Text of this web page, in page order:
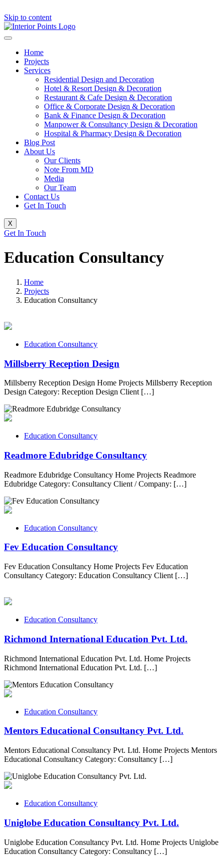
Skip to content
Home
Projects
Services
Residential Design and Decoration
Hotel & Resort Design & Decoration
Restaurant & Cafe Design & Decoration
Office & Corporate Design & Decoration
Bank & Finance Design & Decoration
Manpower & Consultancy Design & Decoration
Hospital & Pharmacy Design & Decoration
Blog Post
About Us
Our Clients
Note From MD
Media
Our Team
Contact Us
Get In Touch
X
Get In Touch
Education Consultancy
Home
Projects
Education Consultancy
Education Consultancy
Millsberry Reception Design
Millsberry Reception Design Home Projects Millsberry Reception
Design Category: Reception Design Client […]
Education Consultancy
Readmore Edubridge Consultancy
Readmore Edubridge Consultancy Home Projects Readmore
Edubridge Category: Consultancy Client / Company: […]
Education Consultancy
Fev Education Consultancy
Fev Education Consultancy Home Projects Fev Education
Consultancy Category: Education Consultancy Client […]
Education Consultancy
Richmond International Education Pvt. Ltd.
Richmond International Education Pvt. Ltd. Home Projects
Richmond International Education Pvt. Ltd. […]
Education Consultancy
Mentors Educational Consultancy Pvt. Ltd.
Mentors Educational Consultancy Pvt. Ltd. Home Projects Mentors
Educational Consultancy Category: Consultancy […]
Education Consultancy
Uniglobe Education Consultancy Pvt. Ltd.
Uniglobe Education Consultancy Pvt. Ltd. Home Projects Uniglobe
Education Consultancy Category: Consultancy […]